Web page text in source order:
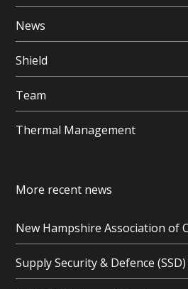
News
Shield
Team
Thermal Management
More recent news
New Hampshire Association of
Supply Security & Defence